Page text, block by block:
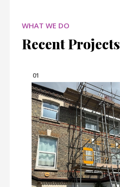
WHAT WE DO
Recent Projects
01